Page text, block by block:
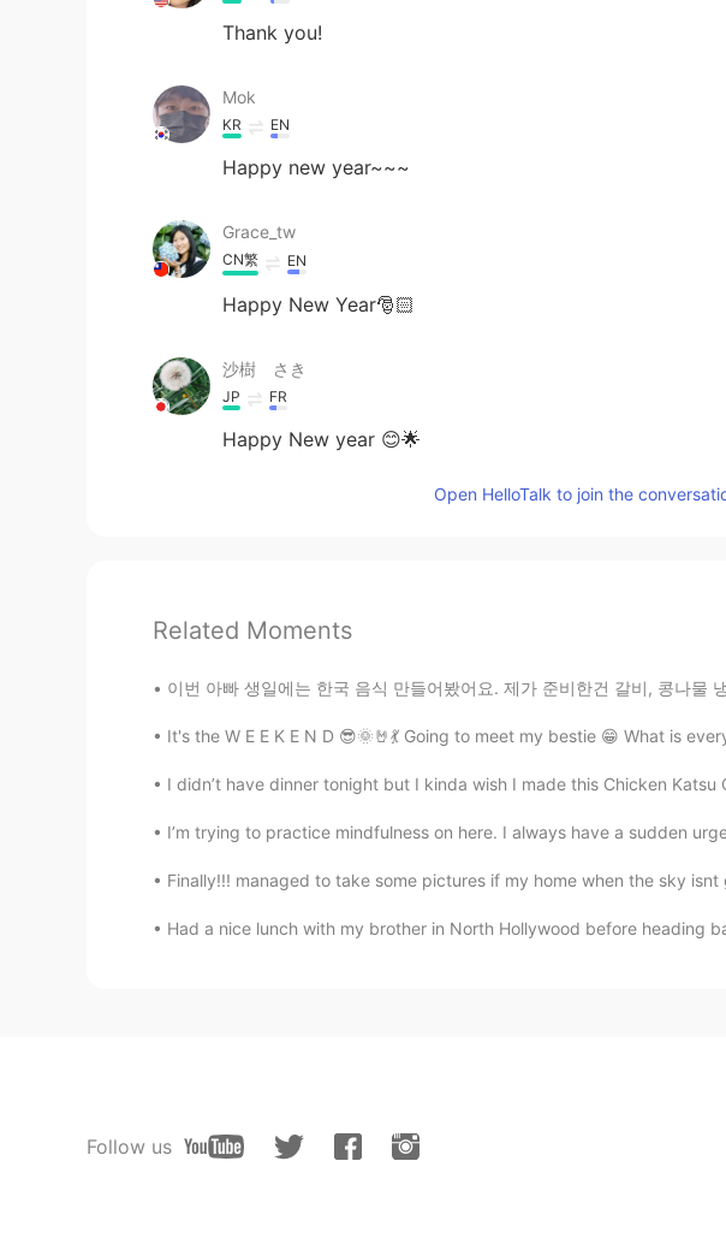
Thank you!
Mok
KR EN
Happy new year~~~
Grace_tw
CN繁 EN
Happy New Year🎅🏻
沙樹 さき
JP FR
Happy New year 😊🌟
Open HelloTalk to join the
Related Moments
이번 아빠 생일에는 한국 음식 만들어봤어요. 제가 준비한건 갈비, 콩나물 냉채(?), 그리고 잡채에요! 이번 요
It's the W E E K E N D 😎🌞🤘💃 Going to meet my bestie 😁 What is
I didn’t have dinner tonight but I kinda wish I made this Chicken Katsu
I’m trying to practice mindfulness on here. I always have a sudden
Finally!!! managed to take some pictures if my home when the sky
Had a nice lunch with my brother in North Hollywood before heading
Follow us